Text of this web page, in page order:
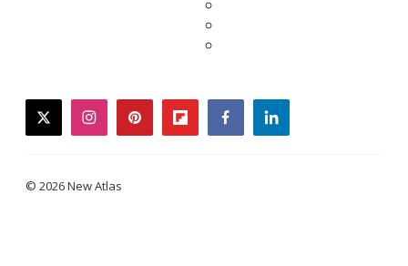
twitterinstagrampinterestflipboardfacebooklinkedin
© 2026 New Atlas